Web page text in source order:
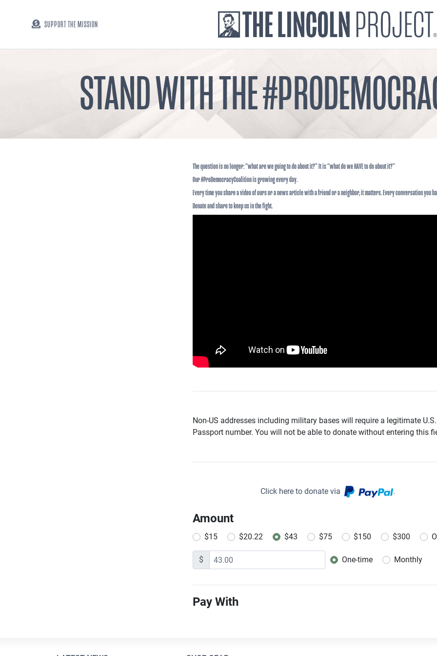
SUPPORT THE MISSION
STAND WITH THE
The question is no longer: “what are we going to do about it?” It is “what do we HAVE to do about it?”
Our #ProDemocracyCoalition is growing every day.
Every time you share a video of ours or a news article with a friend or a neighbor, it matters. Every conversation you
Donate and share to keep us in the fight.
Non-US addresses including military bases will require a legitimate U.S.
Passport number. You will not be able to donate without entering this
Click here to donate via .
Amount
$15 $20.22 $43 $75 $150 $300
$ Donation frequency
One-time Monthly
Pay With